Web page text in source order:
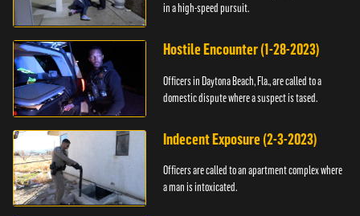
in a high-speed pursuit.
Hostile Encounter (1-28-2023)
Officers in Daytona Beach, Fla., are called to a
domestic dispute where a suspect is tased.
Indecent Exposure (2-3-2023)
Officers are called to an apartment complex where
a man is intoxicated.